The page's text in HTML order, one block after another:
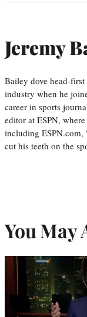
Jeremy
Bailey dove head-
industry when he
career in sports
editor at ESPN,
including ESPN.com,
cut his teeth on the
You May